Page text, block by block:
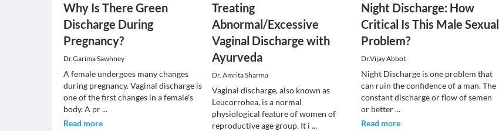
Why Is There Green
Discharge During
Pregnancy?
Dr.Garima Sawhney
A female undergoes many changes
during pregnancy. Vaginal discharge is
one of the first changes in a female’s
body. A pr...
Read more
Treating
Abnormal/Excessive
Vaginal Discharge with
Ayurveda
Dr. Amrita Sharma
Vaginal discharge, also known as
Leucorrohea, is a normal
physiological feature of women of
reproductive age group. It i...
Night Discharge: How
Critical Is This Male Sexual
Problem?
Dr.Vijay Abbot
Night Discharge is one problem that
can ruin the confidence of a man. The
constant discharge or flow of semen
or better...
Read more